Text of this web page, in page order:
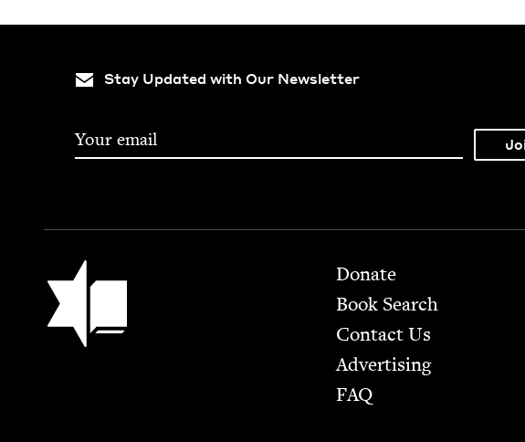
Stay Updated with Our Newsletter
Jewish Book Council Footer
Donate
Book Search
Contact Us
Advertising
FAQ